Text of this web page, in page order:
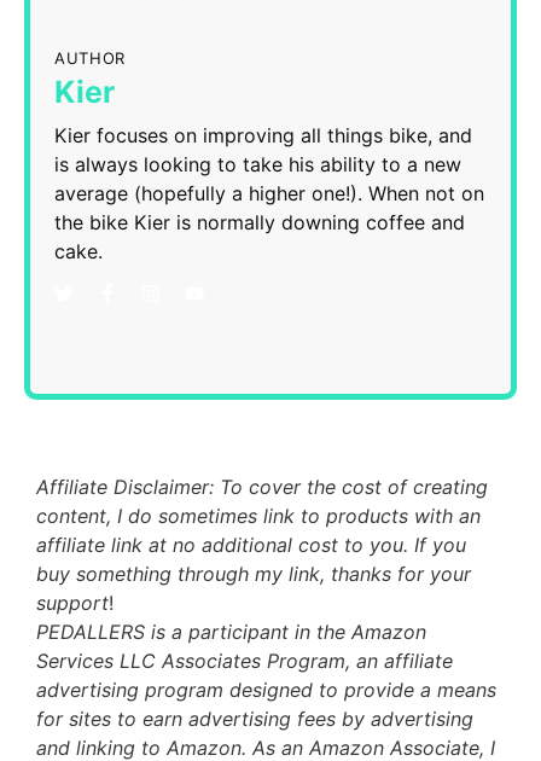
AUTHOR
Kier
Kier focuses on improving all things bike, and
is always looking to take his ability to a new
average (hopefully a higher one!). When not on
the bike Kier is normally downing coffee and
cake.
Affiliate Disclaimer: To cover the cost of creating
content, I do sometimes link to products with an
affiliate link at no additional cost to you. If you
buy something through my link, thanks for your
support!
PEDALLERS is a participant in the Amazon
Services LLC Associates Program, an affiliate
advertising program designed to provide a means
for sites to earn advertising fees by advertising
and linking to Amazon. As an Amazon Associate, I